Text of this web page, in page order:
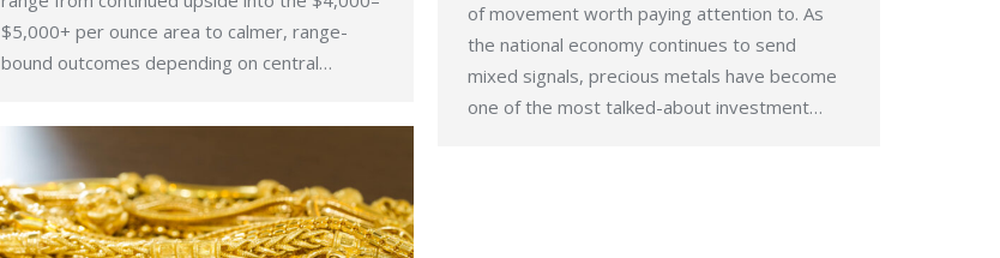
$5,000+ per ounce area to calmer, range-
bound outcomes depending on central…
of movement worth paying attention to. As
the national economy continues to send
mixed signals, precious metals have become
one of the most talked-about investment…